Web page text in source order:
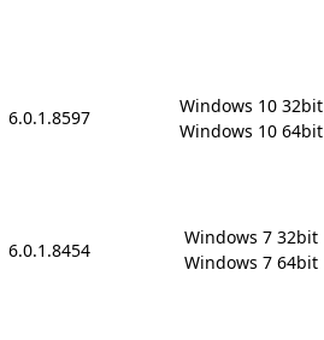
6.0.1.8597
Windows 10 32bit
Windows 10 64bit
6.0.1.8454
Windows 7 32bit
Windows 7 64bit